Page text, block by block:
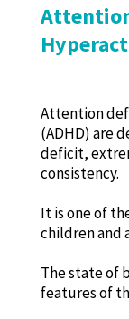
Attention
(ADHD) are
deficit,
consistency.
It is one of
children and
The state of
features of